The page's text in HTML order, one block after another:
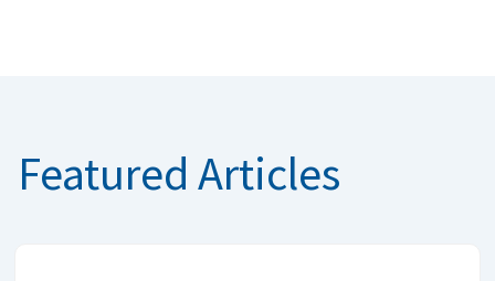
Featured Articles